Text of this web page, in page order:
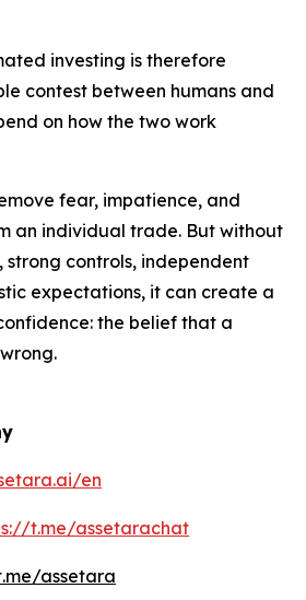
investing is therefore
contest between humans and
on how the two work
fear, impatience, and
an individual trade. But without
strong controls, independent
expectations, it can create a
the belief that a
en
t.me/assetarachat
assetara